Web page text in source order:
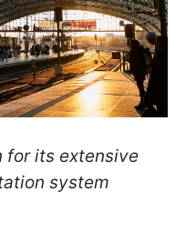
for its extensive
system